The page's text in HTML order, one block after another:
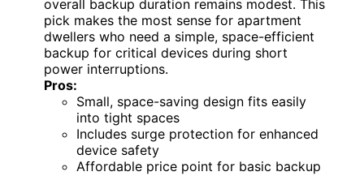
overall backup duration remains modest. This
pick makes the most sense for apartment
dwellers who need a simple, space-efficient
backup for critical devices during short
power interruptions.
Pros:
Small, space-saving design fits easily
into tight spaces
Includes surge protection for enhanced
device safety
Affordable price point for basic backup